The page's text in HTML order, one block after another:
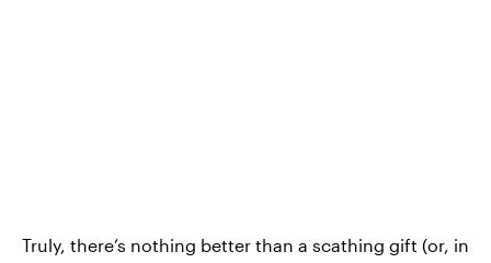
Truly, there’s nothing better than a scathing gift (or, in